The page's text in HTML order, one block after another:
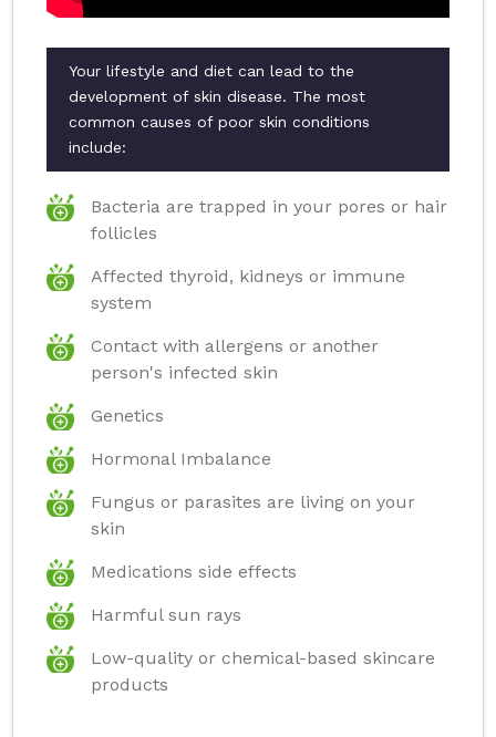
Your lifestyle and diet can lead to the
development of skin disease. The most
common causes of poor skin conditions
include:
Bacteria are trapped in your pores or hair
follicles
Affected thyroid, kidneys or immune
system
Contact with allergens or another
person's infected skin
Genetics
Hormonal Imbalance
Fungus or parasites are living on your
skin
Medications side effects
Harmful sun rays
Low-quality or chemical-based skincare
products